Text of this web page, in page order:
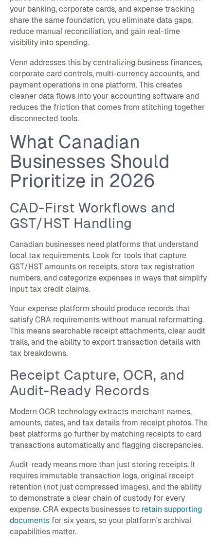
your banking, corporate cards, and expense tracking
share the same foundation, you eliminate data gaps,
reduce manual reconciliation, and gain real-time
visibility into spending.
Venn addresses this by centralizing business finances,
corporate card controls, multi-currency accounts, and
payment operations in one platform. This creates
cleaner data flows into your accounting software and
reduces the friction that comes from stitching together
disconnected tools.
What Canadian
Businesses Should
Prioritize in 2026
CAD-First Workflows and
GST/HST Handling
Canadian businesses need platforms that understand
local tax requirements. Look for tools that capture
GST/HST amounts on receipts, store tax registration
numbers, and categorize expenses in ways that simplify
input tax credit claims.
Your expense platform should produce records that
satisfy CRA requirements without manual reformatting.
This means searchable receipt attachments, clear audit
trails, and the ability to export transaction details with
tax breakdowns.
Receipt Capture, OCR, and
Audit-Ready Records
Modern OCR technology extracts merchant names,
amounts, dates, and tax details from receipt photos. The
best platforms go further by matching receipts to card
transactions automatically and flagging discrepancies.
Audit-ready means more than just storing receipts. It
requires immutable transaction logs, original receipt
retention (not just compressed images), and the ability
to demonstrate a clear chain of custody for every
expense. CRA expects businesses toretain supporting
documents for six years, so your platform's archival
capabilities matter.